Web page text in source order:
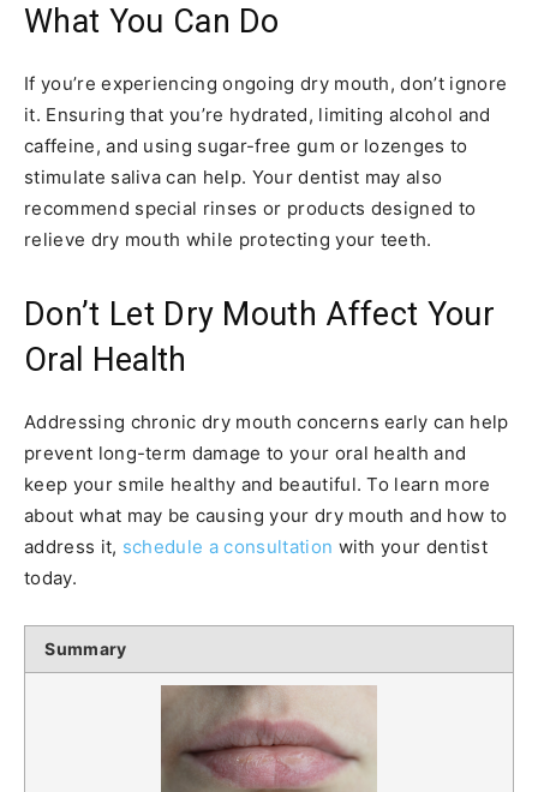
What You Can Do
If you’re experiencing ongoing dry mouth, don’t ignore
it. Ensuring that you’re hydrated, limiting alcohol and
caffeine, and using sugar-free gum or lozenges to
stimulate saliva can help. Your dentist may also
recommend special rinses or products designed to
relieve dry mouth while protecting your teeth.
Don’t Let Dry Mouth Affect Your
Oral Health
Addressing chronic dry mouth concerns early can help
prevent long-term damage to your oral health and
keep your smile healthy and beautiful. To learn more
about what may be causing your dry mouth and how to
address it, schedule a consultation with your dentist
today.
Summary